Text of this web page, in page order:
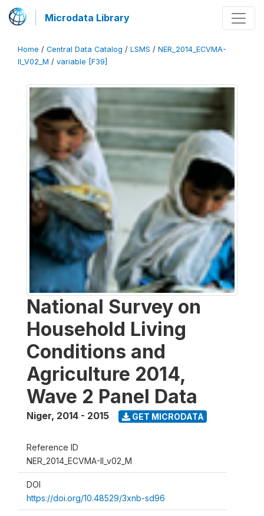
Microdata Library
Home / Central Data Catalog / LSMS / NER_2014_ECVMA-
II_V02_M / variable [F39]
National Survey on
Household Living
Conditions and
Agriculture 2014,
Wave 2 Panel Data
Niger, 2014 - 2015 GET MICRODATA
Reference ID
NER_2014_ECVMA-II_v02_M
DOI
https://doi.org/10.48529/3xnb-sd96